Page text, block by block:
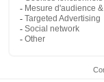
RS-232